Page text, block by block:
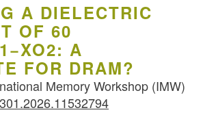
A DIELECTRIC
OF 60
A
FOR DRAM?
Memory Workshop (IMW)